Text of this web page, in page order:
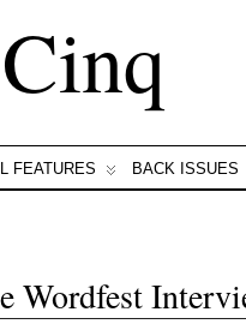
FEATURES BACK ISSUES
Wordfest